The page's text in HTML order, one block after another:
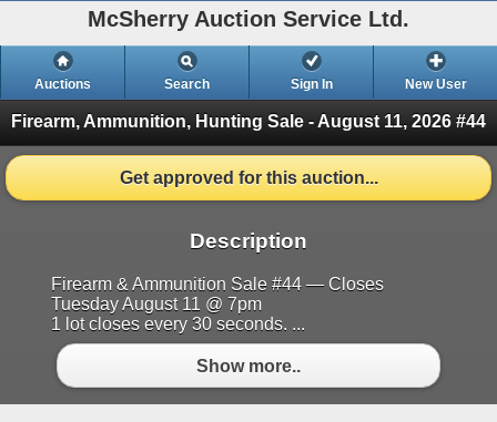
McSherry Auction Service Ltd.
Auctions Search Sign In New User
Firearm, Ammunition, Hunting Sale - August 11, 2026 #44
Get approved for this auction...
Description
Firearm & Ammunition Sale #44 — Closes
Tuesday August 11 @ 7pm
1 lot closes every 30 seconds. ...
Show more..